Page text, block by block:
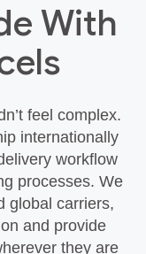
With
feel complex.
internationally
workflow
processes. We
global carriers,
and provide
they are